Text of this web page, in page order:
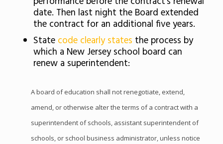
date. Then last night the Board extended
the contract for an additional five years.
Statecode clearly states the process by
which a New Jersey school board can
renew a superintendent:
A board of education shall not renegotiate, extend,
amend, or otherwise alter the terms of a contract with a
superintendent of schools, assistant superintendent of
schools, or school business administrator, unless notice